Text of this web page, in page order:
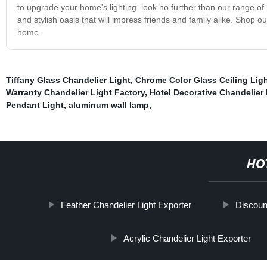
to upgrade your home's lighting, look no further than our range
and stylish oasis that will impress friends and family alike. Shop
home.
Tiffany Glass Chandelier Light, Chrome Color Glass Ceiling
Warranty Chandelier Light Factory, Hotel Decorative
Pendant Light, aluminum wall lamp,
Feather Chandelier Light Exporter
Acrylic Chandelier Light Exporter